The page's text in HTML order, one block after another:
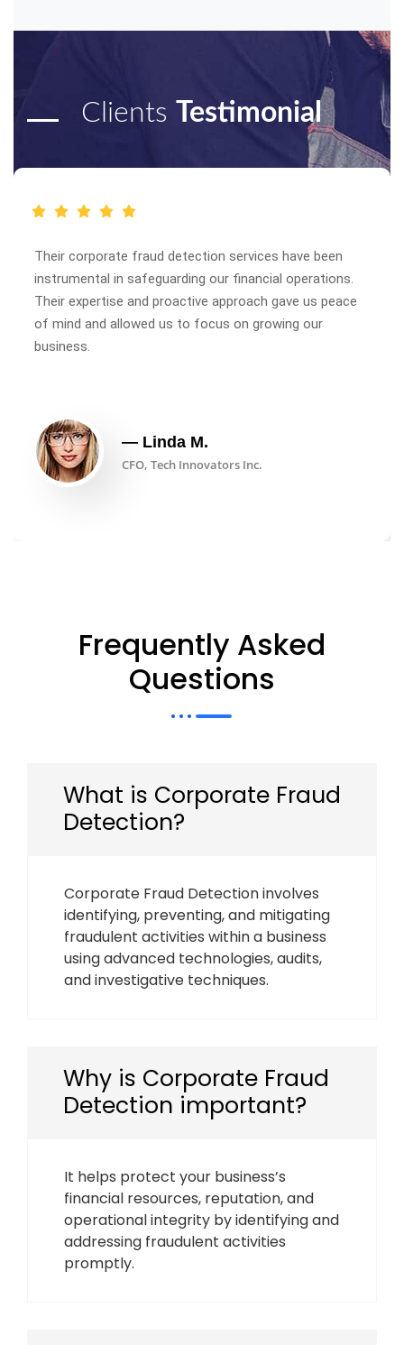
Clients Testimonial
Their corporate fraud detection services have been
instrumental in safeguarding our financial operations.
Their expertise and proactive approach gave us peace
of mind and allowed us to focus on growing our
business.
— Linda M.
CFO, Tech Innovators Inc.
Frequently Asked
Questions
What is Corporate Fraud
Detection?
Corporate Fraud Detection involves
identifying, preventing, and mitigating
fraudulent activities within a business
using advanced technologies, audits,
and investigative techniques.
Why is Corporate Fraud
Detection important?
It helps protect your business’s
financial resources, reputation, and
operational integrity by identifying and
addressing fraudulent activities
promptly.